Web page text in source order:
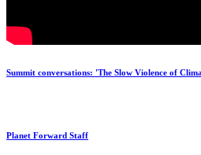
Summit conversations: 'The Slow Violence of
Planet Forward Staff